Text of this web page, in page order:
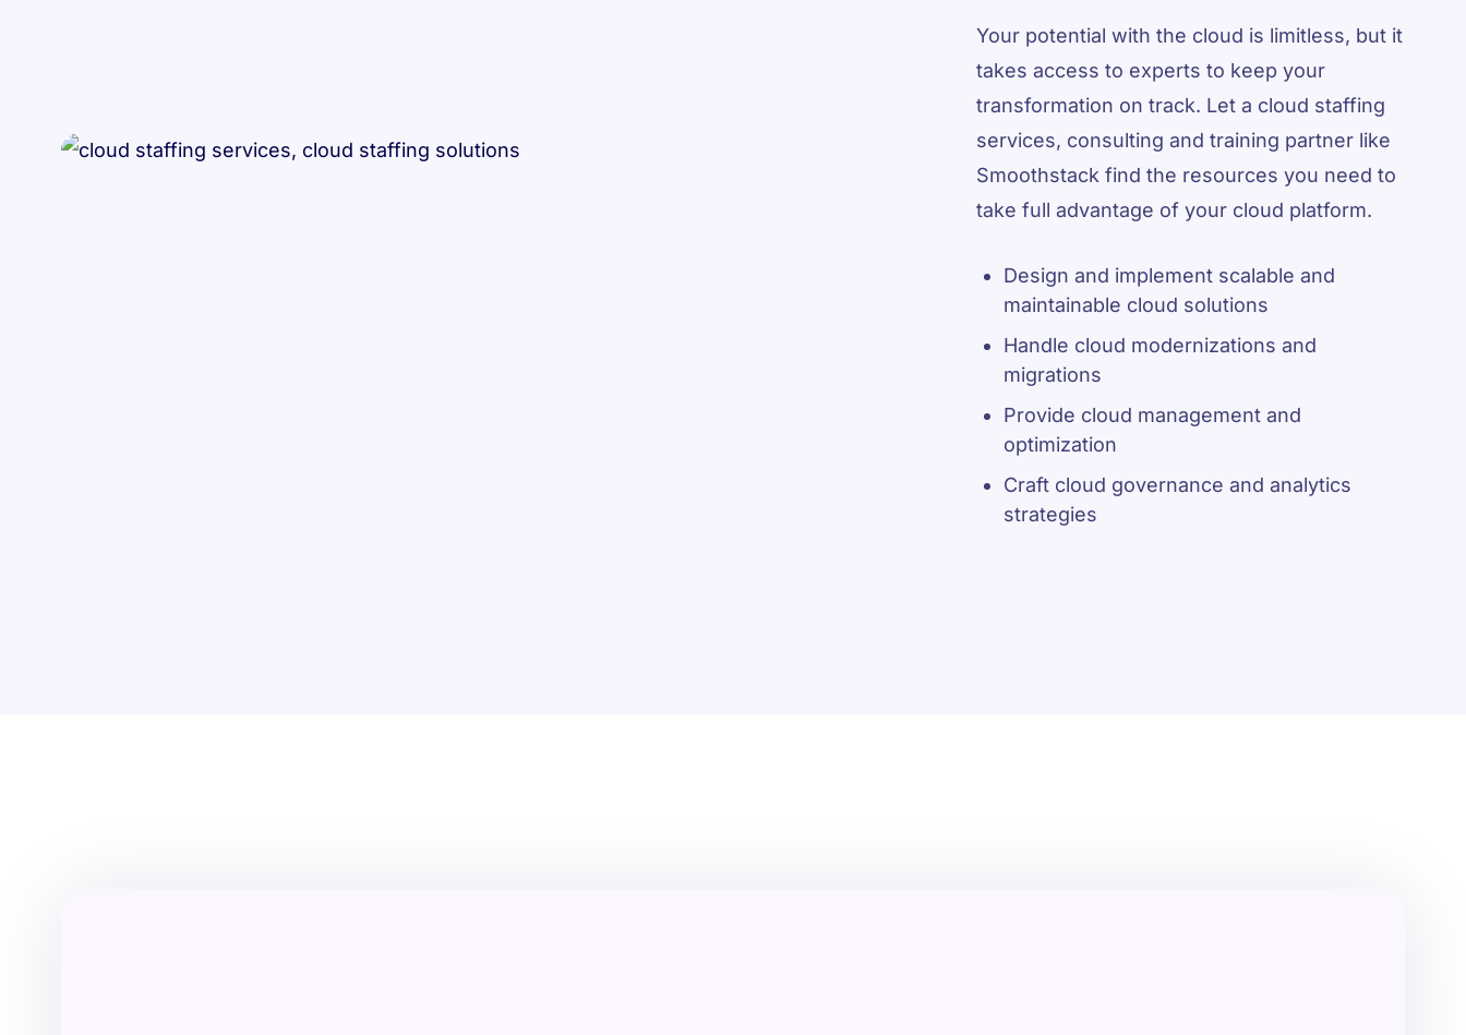
Your potential with the cloud is limitless, but it
takes access to experts to keep your
transformation on track. Let a cloud staffing
services, consulting and training partner like
Smoothstack find the resources you need to
take full advantage of your cloud platform.
Design and implement scalable and
maintainable cloud solutions
Handle cloud modernizations and
migrations
Provide cloud management and
optimization
Craft cloud governance and analytics
strategies